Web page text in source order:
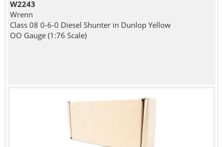
W2243
Wrenn
Class 08 0-6-0 Diesel Shunter in Dunlop Yellow
OO Gauge (1:76 Scale)